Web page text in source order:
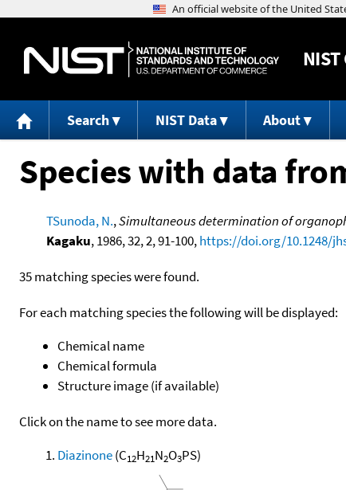
NIST
Search NIST Data About
Species with data
TSunoda, N.,Simultaneous determination of
Kagaku, 1986, 32, 2, 91-100,https://doi.org/10.1248/
35 matching species were found.
For each matching species the following will be displayed:
Chemical name
Chemical formula
Structure image (if available)
Click on the name to see more data.
Diazinone(C12H21N2O3PS)